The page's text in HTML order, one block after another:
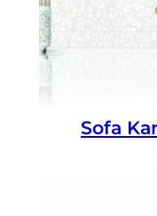
Sofa